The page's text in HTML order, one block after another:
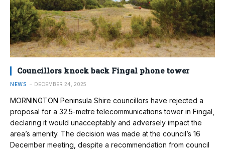
Councillors knock back Fingal phone tower
NEWS DECEMBER 24, 2025
MORNINGTON Peninsula Shire councillors have rejected a
proposal for a 32.5-metre telecommunications tower in Fingal,
declaring it would unacceptably and adversely impact the
area’s amenity. The decision was made at the council’s 16
December meeting, despite a recommendation from council